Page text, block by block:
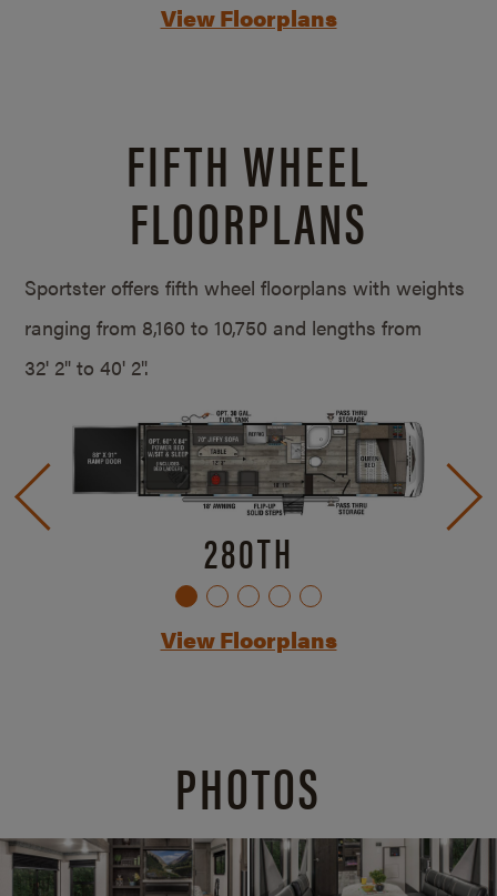
View Floorplans
FIFTH WHEEL
FLOORPLANS
Sportster offers fifth wheel floorplans with weights
ranging from 8,160 to 10,750 and lengths from
32' 2" to 40' 2".
280TH
View Floorplans
PHOTOS